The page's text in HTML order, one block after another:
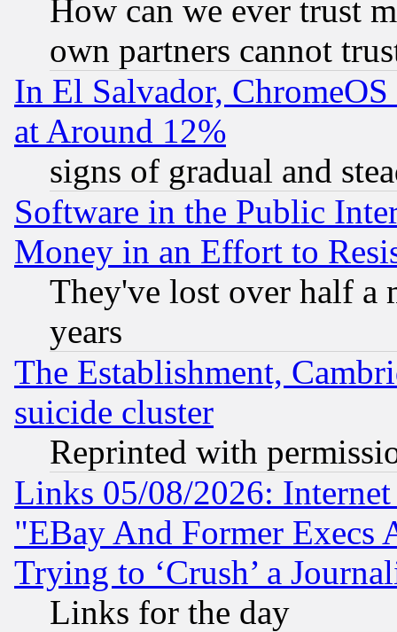
How can we ever trust
own partners cannot
In El Salvador,
at Around 12%
signs of gradual and
Software in the Public
Money in an Effort to
They've lost over half a
years
The Establishment,
suicide cluster
Reprinted with
Links 05/08/2026:
"EBay And Former Execs
Trying to ‘Crush’ a
Links for the day